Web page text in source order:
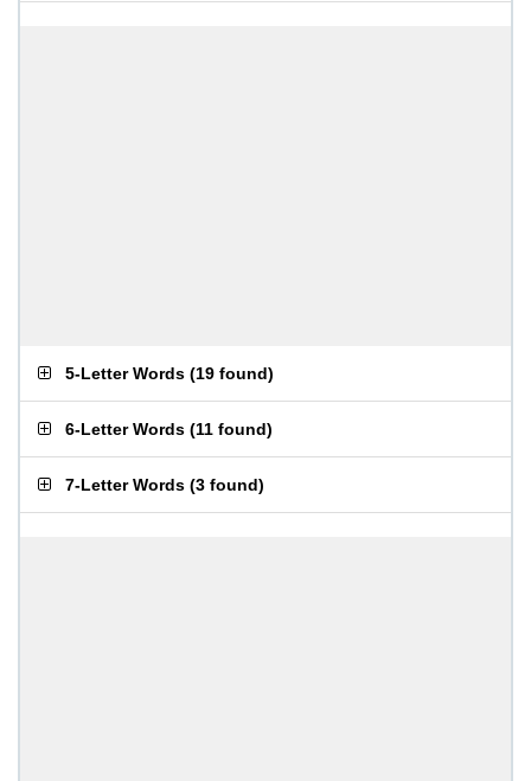
5-Letter Words (19 found)
6-Letter Words (11 found)
7-Letter Words (3 found)